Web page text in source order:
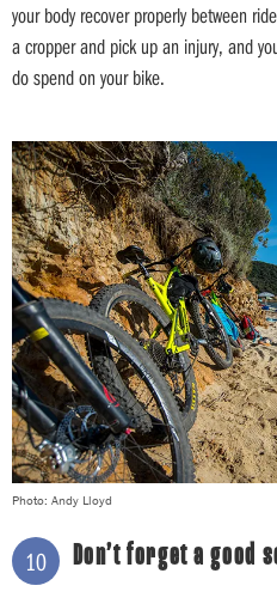
your body recover properly between
a cropper and pick up an injury, and
do spend on your bike.
Photo: Andy Lloyd
10 Don’t forget a good